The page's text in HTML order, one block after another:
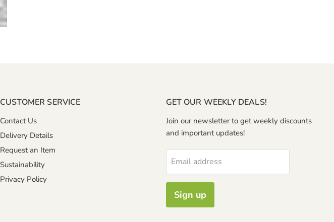
CUSTOMER SERVICE
Contact Us
Delivery Details
Request an Item
Sustainability
Privacy Policy
GET OUR WEEKLY DEALS!
Join our newsletter to get weekly discounts
and important updates!
Email address
Sign up